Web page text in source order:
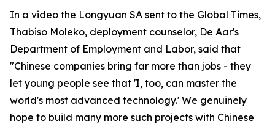
In a video the Longyuan SA sent to the Global Times,
Thabiso Moleko, deployment counselor, De Aar's
Department of Employment and Labor, said that
"Chinese companies bring far more than jobs - they
let young people see that 'I, too, can master the
world's most advanced technology.' We genuinely
hope to build many more such projects with Chinese